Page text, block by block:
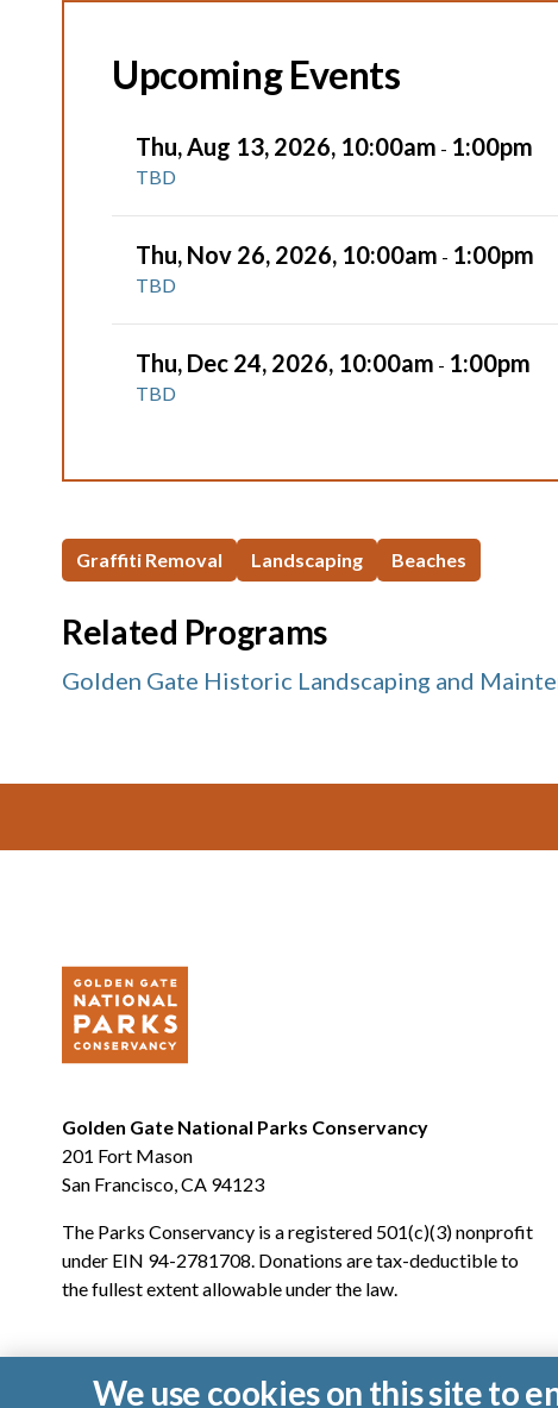
Upcoming Events
Thu, Aug 13, 2026, 10:00am - 1:00pm
TBD
Thu, Nov 26, 2026, 10:00am - 1:00pm
TBD
Thu, Dec 24, 2026, 10:00am - 1:00pm
TBD
Graffiti Removal Landscaping Beaches
Related Programs
Golden Gate Historic Landscaping and
Golden Gate National Parks Conservancy
201 Fort Mason
San Francisco, CA 94123
The Parks Conservancy is a registered 501(c)(3) nonprofit
under EIN 94-2781708. Donations are tax-deductible to
the fullest extent allowable under the law.
We use cookies on this site to